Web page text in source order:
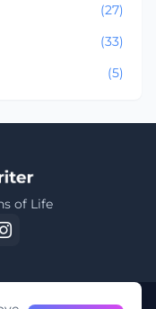
(27)
(33)
(5)
of Life